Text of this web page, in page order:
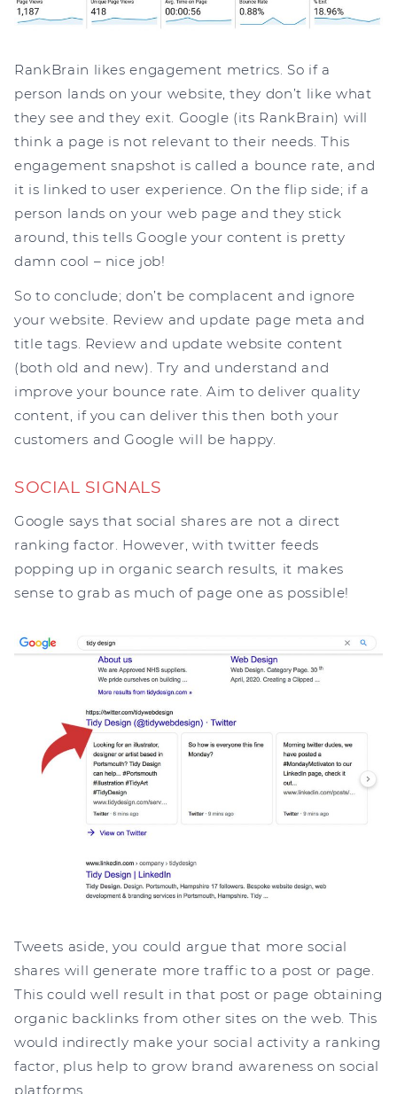
RankBrain likes engagement metrics. So if a
person lands on your website, they don’t like what
they see and they exit. Google (its RankBrain) will
think a page is not relevant to their needs. This
engagement snapshot is called a bounce rate, and
it is linked to user experience. On the flip side; if a
person lands on your web page and they stick
around, this tells Google your content is pretty
damn cool – nice job!
So to conclude; don’t be complacent and ignore
your website. Review and update page meta and
title tags. Review and update website content
(both old and new). Try and understand and
improve your bounce rate. Aim to deliver quality
content, if you can deliver this then both your
customers and Google will be happy.
SOCIAL SIGNALS
Google says that social shares are not a direct
ranking factor. However, with twitter feeds
popping up in organic search results, it makes
sense to grab as much of page one as possible!
Tweets aside, you could argue that more social
shares will generate more traffic to a post or page.
This could well result in that post or page obtaining
organic backlinks from other sites on the web. This
would indirectly make your social activity a ranking
factor, plus help to grow brand awareness on social
platforms.